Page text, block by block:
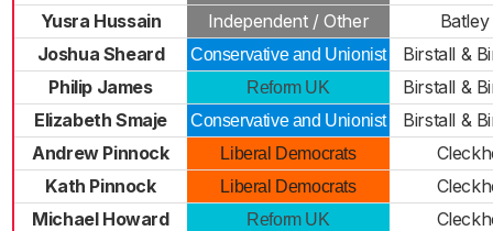
Yusra Hussain
Independent / Other
Joshua Sheard
Conservative and Unionist
Birstall &
Philip James
Reform UK
Birstall &
Elizabeth Smaje
Conservative and Unionist
Birstall &
Andrew Pinnock
Liberal Democrats
Kath Pinnock
Liberal Democrats
Michael Howard
Reform UK